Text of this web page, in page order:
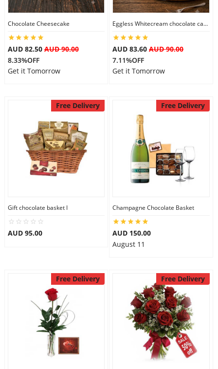
Flowers
Combos
Anniversary
Birthday
Gift Hampers
City
Custom Order
Chocolate Cheesecake
AUD 82.50AUD 90.00
8.33%OFF
Get it Tomorrow
Eggless Whitecream chocolate cake
AUD 83.60 AUD 90.00
7.11%OFF
Get it Tomorrow
Free Delivery
Gift chocolate basket I
AUD 95.00
Free Delivery
Champagne Chocolate Basket
AUD 150.00
August 11
Free Delivery Free Delivery